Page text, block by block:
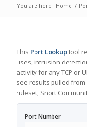
You are here: Home /
This Port Lookuptool
uses, intrusion
activity for any TCP or
see results pulled from
ruleset, Snort
Port Number